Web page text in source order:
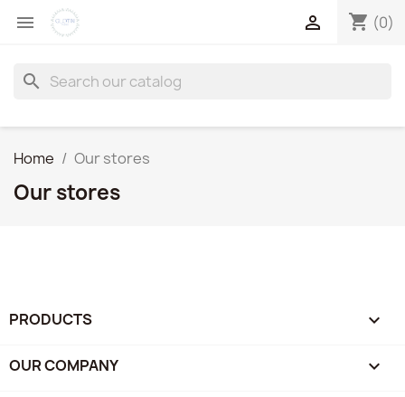
 shopping_cart (0)

search
Home Our stores
Our stores
PRODUCTS 
OUR COMPANY 